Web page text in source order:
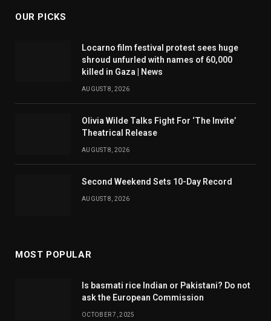
OUR PICKS
Locarno film festival protest sees huge
shroud unfurled with names of 60,000
killed in Gaza | News
AUGUST 8, 2026
Olivia Wilde Talks Fight For ‘The Invite’
Theatrical Release
AUGUST 8, 2026
Second Weekend Sets 10-Day Record
AUGUST 8, 2026
MOST POPULAR
Is basmati rice Indian or Pakistani? Do not
ask the European Commission
OCTOBER 7, 2025